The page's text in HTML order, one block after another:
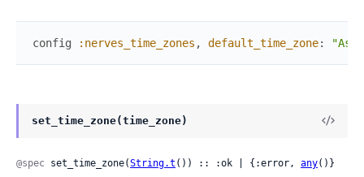
config :nerves_time_zones , default_time_zone:
set_time_zone(time_zone)
@spec set_time_zone(String.t ()) :: :ok | {:error, any()}